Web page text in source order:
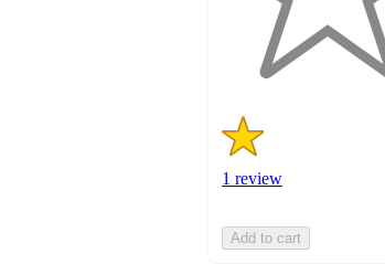
1 review
Add to cart